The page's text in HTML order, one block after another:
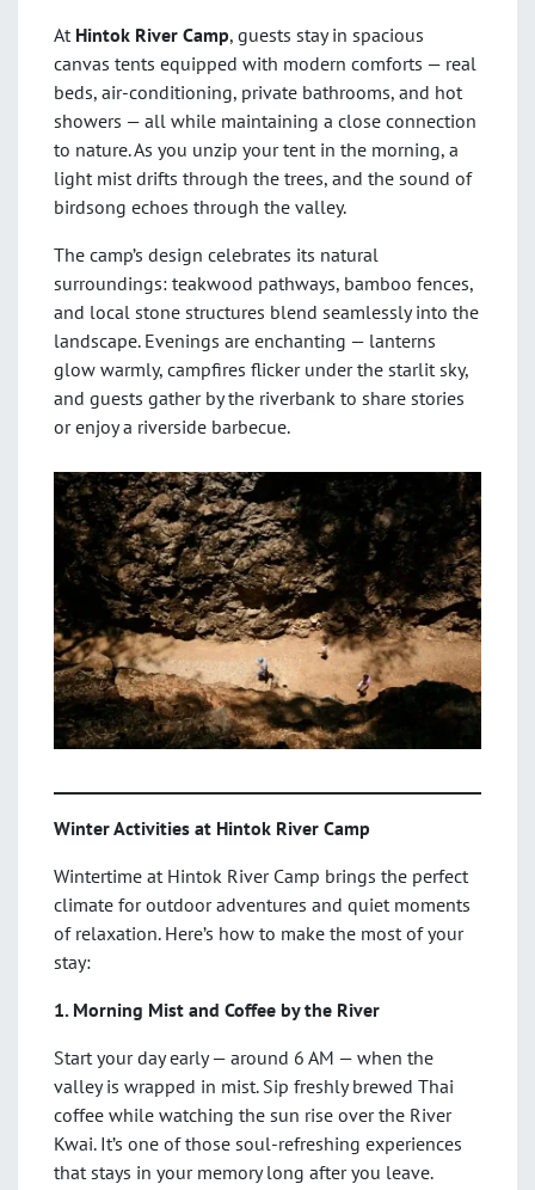
At Hintok River Camp, guests stay in spacious
canvas tents equipped with modern comforts — real
beds, air-conditioning, private bathrooms, and hot
showers — all while maintaining a close connection
to nature. As you unzip your tent in the morning, a
light mist drifts through the trees, and the sound of
birdsong echoes through the valley.
The camp’s design celebrates its natural
surroundings: teakwood pathways, bamboo fences,
and local stone structures blend seamlessly into the
landscape. Evenings are enchanting — lanterns
glow warmly, campfires flicker under the starlit sky,
and guests gather by the riverbank to share stories
or enjoy a riverside barbecue.
Winter Activities at Hintok River Camp
Wintertime at Hintok River Camp brings the perfect
climate for outdoor adventures and quiet moments
of relaxation. Here’s how to make the most of your
stay:
1. Morning Mist and Coffee by the River
Start your day early — around 6 AM — when the
valley is wrapped in mist. Sip freshly brewed Thai
coffee while watching the sun rise over the River
Kwai. It’s one of those soul-refreshing experiences
that stays in your memory long after you leave.